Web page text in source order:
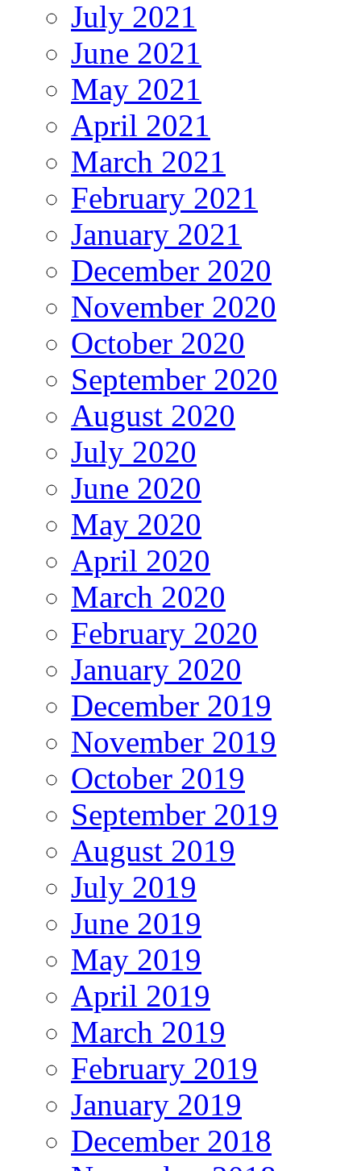
July 2021
June 2021
May 2021
April 2021
March 2021
February 2021
January 2021
December 2020
November 2020
October 2020
September 2020
August 2020
July 2020
June 2020
May 2020
April 2020
March 2020
February 2020
January 2020
December 2019
November 2019
October 2019
September 2019
August 2019
July 2019
June 2019
May 2019
April 2019
March 2019
February 2019
January 2019
December 2018